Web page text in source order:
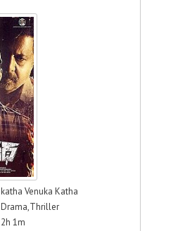
katha Venuka Katha
Drama,Thriller
2h 1m